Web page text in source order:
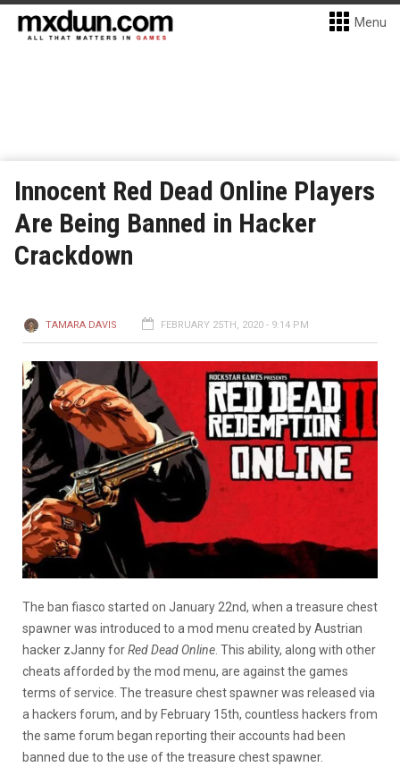
Menu
Innocent Red Dead Online Players
Are Being Banned in Hacker
Crackdown
TAMARA DAVIS FEBRUARY 25TH, 2020 - 9:14 PM
The ban fiasco started on January 22nd, when a treasure chest
spawner was introduced to a mod menu created by Austrian
hacker zJanny forRed Dead Online . This ability, along with other
cheats afforded by the mod menu, are against the games
terms of service. The treasure chest spawner was released via
a hackers forum, and by February 15th, countless hackers from
the same forum began reporting their accounts had been
banned due to the use of the treasure chest spawner.